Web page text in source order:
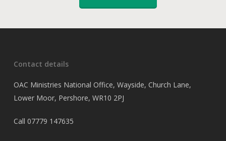
Contact details
OAC Ministries National Office, Wayside, Church Lane,
Lower Moor, Pershore, WR10 2PJ
Call 07779 147635